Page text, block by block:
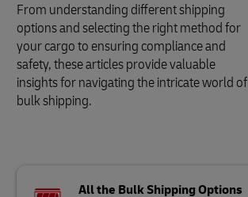
From understanding different shipping
options and selecting the right method for
your cargo to ensuring compliance and
safety, these articles provide valuable
insights for navigating the intricate world of
bulk shipping.
All the Bulk Shipping Options